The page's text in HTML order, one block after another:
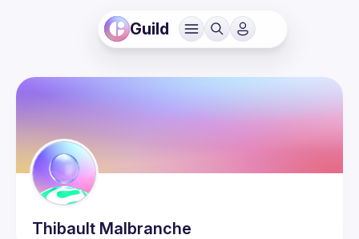
Guild
Thibault Malbranche